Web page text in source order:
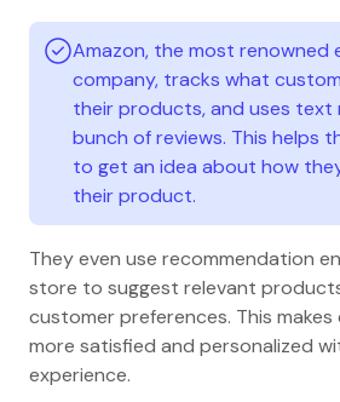
Amazon, the most renowned
company, tracks what
their products, and uses text
bunch of reviews. This helps
to get an idea about how
their product.
They even use recommendation
store to suggest relevant
customer preferences. This
more satisfied and personalized
experience.